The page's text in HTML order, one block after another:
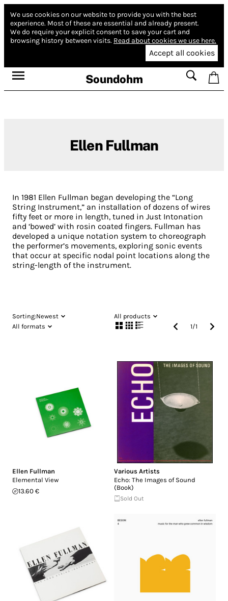
We use cookies on our website to provide you with the best
experience. Most of these are essential and already present.
We do require your explicit consent to save your cart and
browsing history between visits. Read about cookies we use here.
Accept all cookies
Soundohm
Ellen Fullman
In 1981 Ellen Fullman began developing the “Long
String Instrument,” an installation of dozens of wires
fifty feet or more in length, tuned in Just Intonation
and ‘bowed’ with rosin coated fingers. Fullman has
developed a unique notation system to choreograph
the performer’s movements, exploring sonic events
that occur at specific nodal point locations along the
string-length of the instrument.
Sorting:Newest
All products
All formats
1/1
Ellen Fullman
Elemental View
13.60 €
Various Artists
Echo: The Images of Sound
(Book)
Sold Out